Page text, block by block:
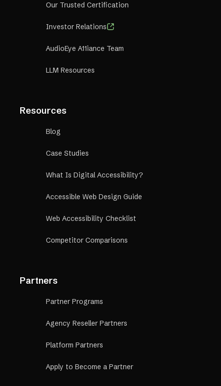
Our Trusted Certification
Investor Relations
AudioEye A11iance Team
LLM Resources
Resources
Blog
Case Studies
What Is Digital Accessibility?
Accessible Web Design Guide
Web Accessibility Checklist
Competitor Comparisons
Partners
Partner Programs
Agency Reseller Partners
Platform Partners
Apply to Become a Partner